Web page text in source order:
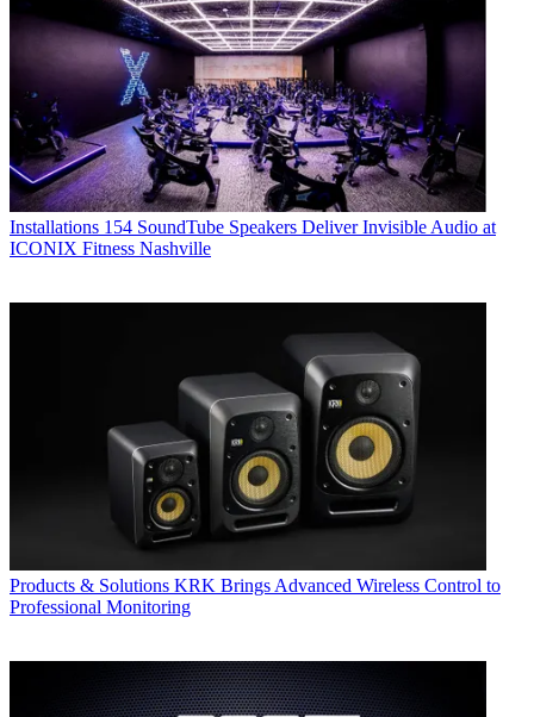
Installations 154 SoundTube Speakers Deliver Invisible Audio at
ICONIX Fitness Nashville
Products & Solutions KRK Brings Advanced Wireless Control to
Professional Monitoring